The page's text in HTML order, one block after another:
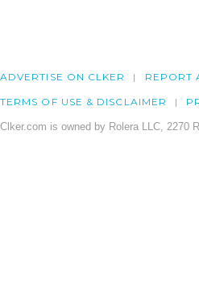
ADVERTISE ON CLKER REPORT
TERMS OF USE & DISCLAIMER
Clker.com is owned by Rolera LLC, 2270